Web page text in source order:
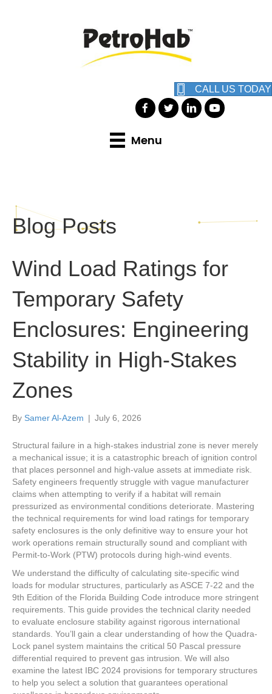
CALL US TODAY
Menu
Blog Posts
Wind Load Ratings for
Temporary Safety
Enclosures: Engineering
Stability in High-Stakes
Zones
By Samer Al-Azem | July 6, 2026
Structural failure in a high-stakes industrial zone is never merely
a mechanical issue; it is a catastrophic breach of ignition control
that places personnel and high-value assets at immediate risk.
Safety engineers frequently struggle with vague manufacturer
claims when attempting to verify if a habitat will remain
pressurized as environmental conditions deteriorate. Mastering
the technical requirements for wind load ratings for temporary
safety enclosures is the only definitive way to ensure your hot
work operations remain structurally sound and compliant with
Permit-to-Work (PTW) protocols during high-wind events.
We understand the difficulty of calculating site-specific wind
loads for modular structures, particularly as ASCE 7-22 and the
9th Edition of the Florida Building Code introduce more stringent
requirements. This guide provides the technical clarity needed
to evaluate enclosure stability against rigorous international
standards. You’ll gain a clear understanding of how the Quadra-
Lock panel system maintains the critical 50 Pascal pressure
differential required to prevent gas intrusion. We will also
examine the latest IBC 2024 provisions for temporary structures
to help you select a solution that guarantees operational